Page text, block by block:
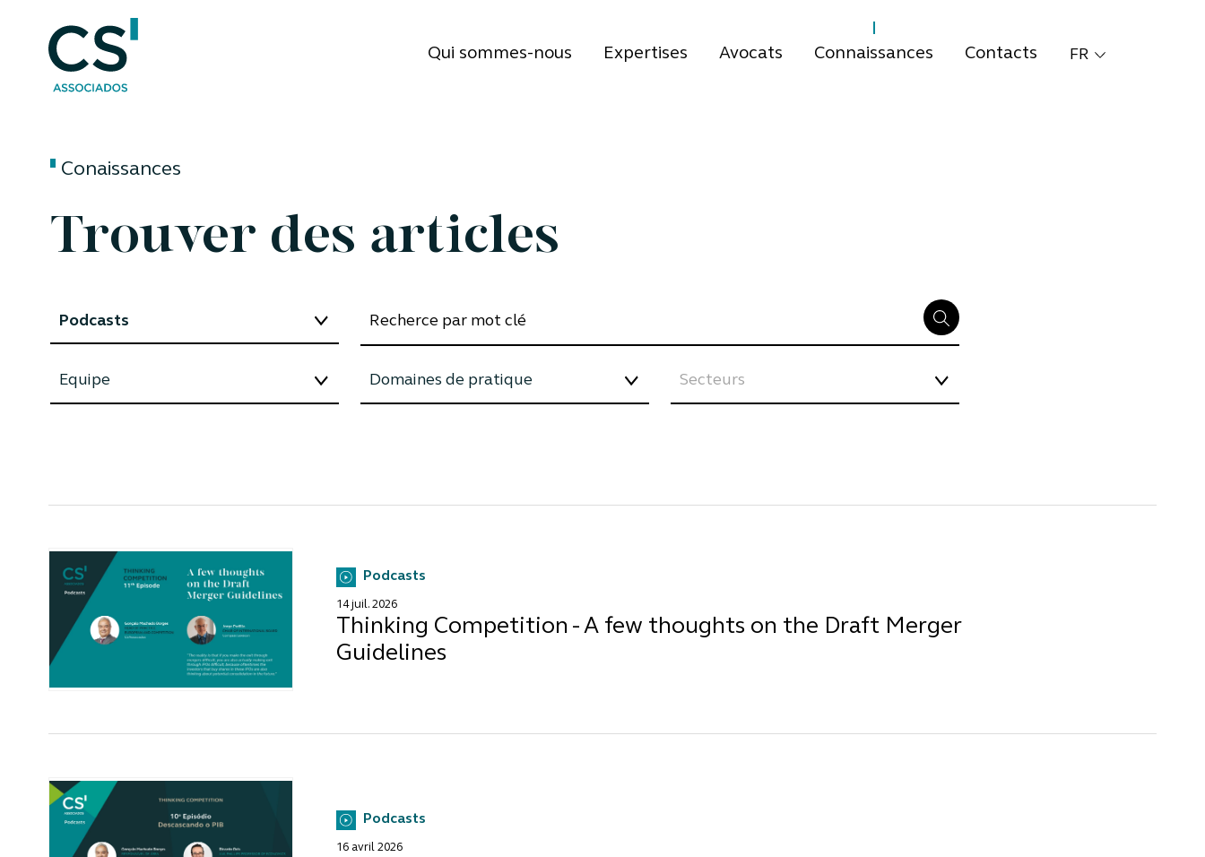
Qui sommes-nous Expertises Avocats Connaissances Contacts FR
Conaissances
Trouver des articles
Podcasts
14 juil. 2026
Thinking Competition - A few thoughts on the Draft Merger
Guidelines
Podcasts
16 avril 2026